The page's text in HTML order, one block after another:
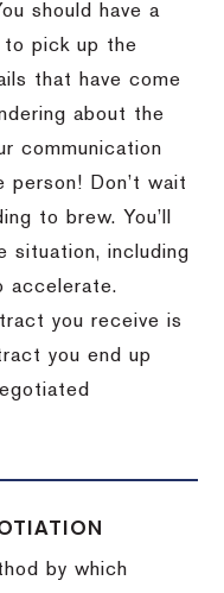
should have a
to pick up the
that have come
about the
communication
Don’t wait
to brew. You’ll
situation, including
accelerate.
you receive is
you end up
by which